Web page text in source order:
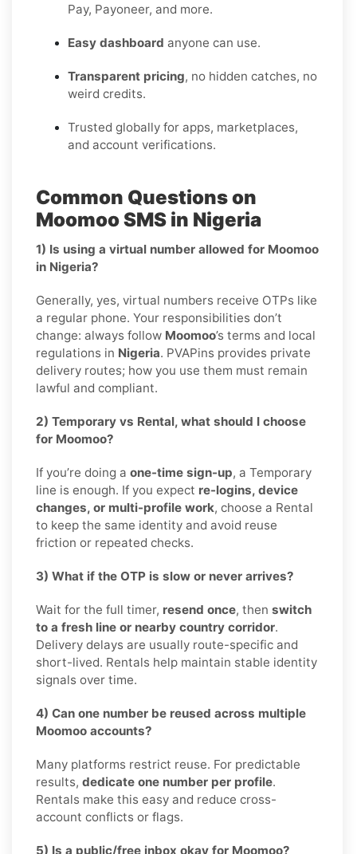
Pay, Payoneer, and more.
Easy dashboard anyone can use.
Transparent pricing, no hidden catches, no
weird credits.
Trusted globally for apps, marketplaces,
and account verifications.
Common Questions on
Moomoo SMS in Nigeria
1) Is using a virtual number allowed for Moomoo
in Nigeria?
Generally, yes, virtual numbers receive OTPs like
a regular phone. Your responsibilities don’t
change: always follow Moomoo’s terms and local
regulations in Nigeria. PVAPins provides private
delivery routes; how you use them must remain
lawful and compliant.
2) Temporary vs Rental, what should I choose
for Moomoo?
If you’re doing a one-time sign-up, a Temporary
line is enough. If you expect re-logins, device
changes, or multi-profile work, choose a Rental
to keep the same identity and avoid reuse
friction or repeated checks.
3) What if the OTP is slow or never arrives?
Wait for the full timer, resend once, then switch
to a fresh line or nearby country corridor.
Delivery delays are usually route-specific and
short-lived. Rentals help maintain stable identity
signals over time.
4) Can one number be reused across multiple
Moomoo accounts?
Many platforms restrict reuse. For predictable
results, dedicate one number per profile.
Rentals make this easy and reduce cross-
account conflicts or flags.
5) Is a public/free inbox okay for Moomoo?